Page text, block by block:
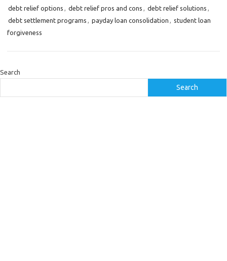
debt relief options , debt relief pros and cons , debt relief solutions ,
debt settlement programs , payday loan consolidation , student loan
forgiveness
Search
Search